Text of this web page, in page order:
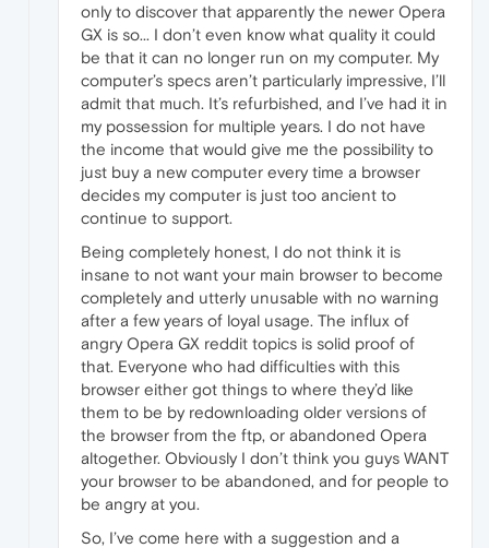
only to discover that apparently the newer Opera
GX is so... I don’t even know what quality it could
be that it can no longer run on my computer. My
computer’s specs aren’t particularly impressive, I’ll
admit that much. It’s refurbished, and I’ve had it in
my possession for multiple years. I do not have
the income that would give me the possibility to
just buy a new computer every time a browser
decides my computer is just too ancient to
continue to support.
Being completely honest, I do not think it is
insane to not want your main browser to become
completely and utterly unusable with no warning
after a few years of loyal usage. The influx of
angry Opera GX reddit topics is solid proof of
that. Everyone who had difficulties with this
browser either got things to where they’d like
them to be by redownloading older versions of
the browser from the ftp, or abandoned Opera
altogether. Obviously I don’t think you guys WANT
your browser to be abandoned, and for people to
be angry at you.
So, I’ve come here with a suggestion and a